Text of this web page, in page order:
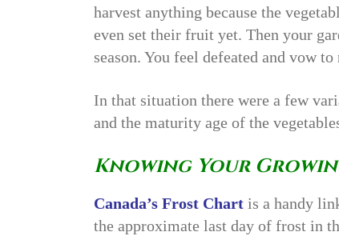
harvest anything because the
even set their fruit yet. Then your
season. You feel defeated and vow
In that situation there were a few
and the maturity age of the
Knowing Your
Canada’s Frost Chart is a handy
the approximate last day of frost in